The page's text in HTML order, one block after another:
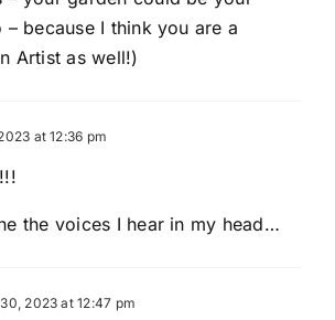
– because I think you are a
Artist as well!)
at 12:36 pm
the voices I hear in my head…
2023 at 12:47 pm